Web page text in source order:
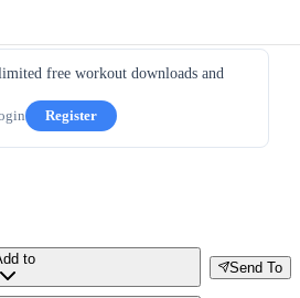
free workout downloads and
Register
Send To
to